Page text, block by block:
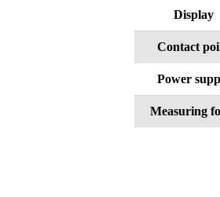
Display
Contact
Power
Measuring